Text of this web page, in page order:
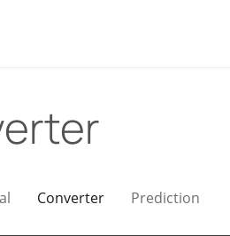
Converter Prediction